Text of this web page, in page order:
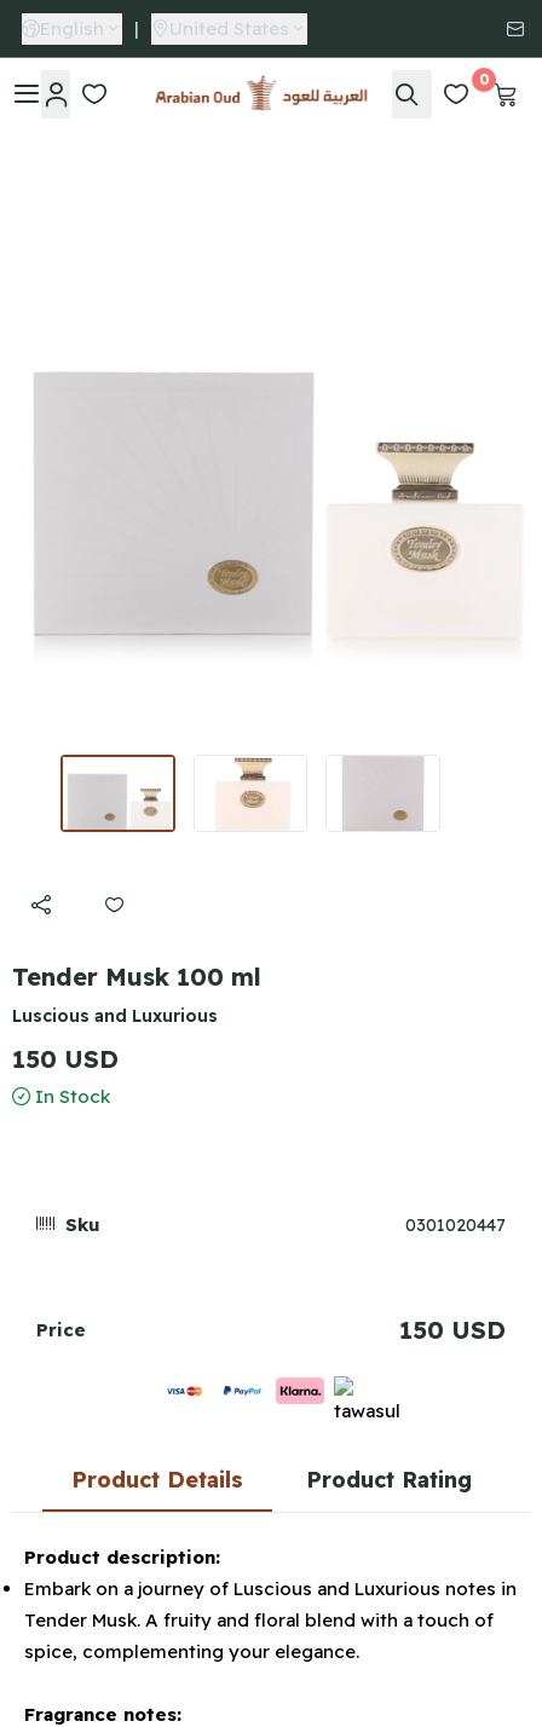
English | United States
Arabian Oud
0
Tender Musk 100 ml
Luscious and Luxurious
150 USD
In Stock
Sku 0301020447
Price 150 USD
Product Details Product Rating
Product description:
Embark on a journey of Luscious and Luxurious notes in
Tender Musk. A fruity and floral blend with a touch of
spice, complementing your elegance.
Fragrance notes: